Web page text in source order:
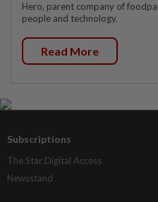
Hero, parent company of
people and technology.
Read More
Subscriptions
The Star Digital Access
Newsstand